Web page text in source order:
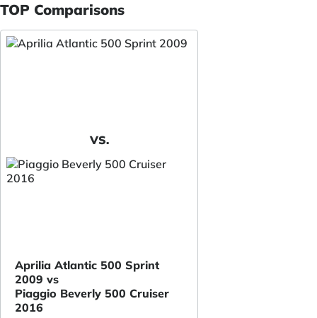
TOP Comparisons
VS.
Aprilia Atlantic 500 Sprint
2009 vs
Piaggio Beverly 500 Cruiser
2016